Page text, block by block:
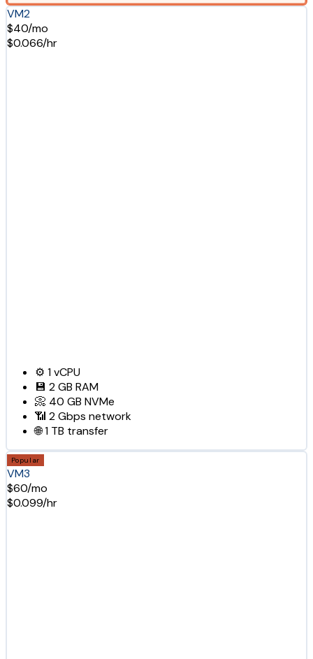
VM2
$40/mo
$0.066/hr
⚙️ 1vCPU
💾 2 GB RAM
📀 40 GB NVMe
📶 2 Gbps network
🌐1 TB transfer
Popular
VM3
$60/mo
$0.099/hr